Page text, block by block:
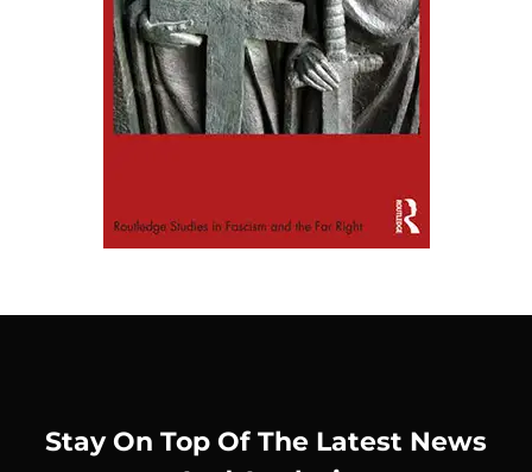
Stay On Top Of The Latest News